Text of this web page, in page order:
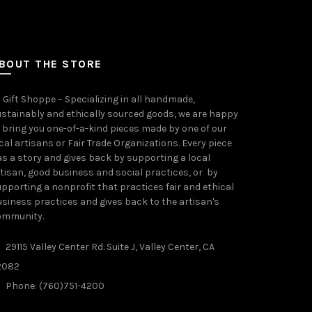
THE STORE
Gift Shoppe – Specializing in all handmade,
and ethically sourced goods, we are happy
you one-of-a-kind pieces made by one of our
artisans or Fair Trade Organizations. Every piece
a story and gives back by supporting a local
good business and social practices, or by
a nonprofit that practices fair and ethical
practices and gives back to the artisan's
29115 Valley Center Rd. Suite J, Valley Center, CA
Phone: (760)751-4200